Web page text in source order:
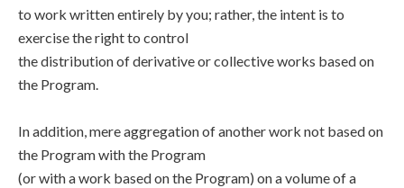
to work written entirely by you; rather, the intent is to
exercise the right to control
the distribution of derivative or collective works based on
the Program.
In addition, mere aggregation of another work not based on
the Program with the Program
(or with a work based on the Program) on a volume of a